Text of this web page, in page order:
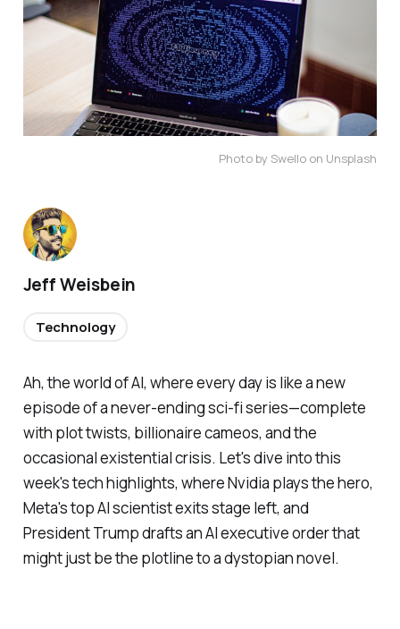
Photo by Swello on Unsplash
Ah, the world of AI, where every day is like a new
episode of a never-ending sci-fi series—complete
with plot twists, billionaire cameos, and the
occasional existential crisis. Let's dive into this
week's tech highlights, where Nvidia plays the hero,
Meta's top AI scientist exits stage left, and
President Trump drafts an AI executive order that
might just be the plotline to a dystopian novel.
Jeff Weisbein
Technology